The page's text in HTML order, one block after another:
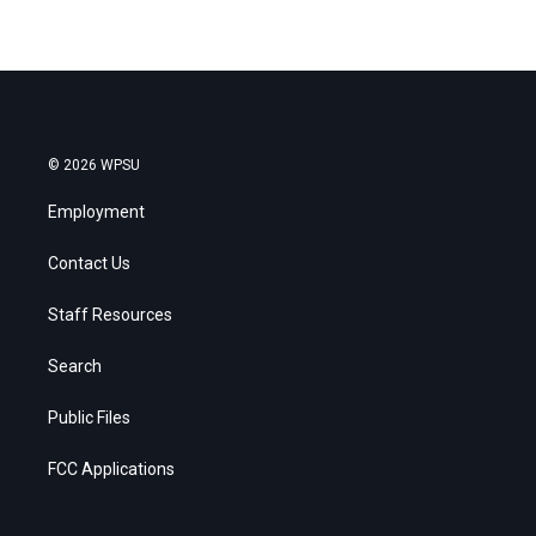
© 2026 WPSU
Employment
Contact Us
Staff Resources
Search
Public Files
FCC Applications